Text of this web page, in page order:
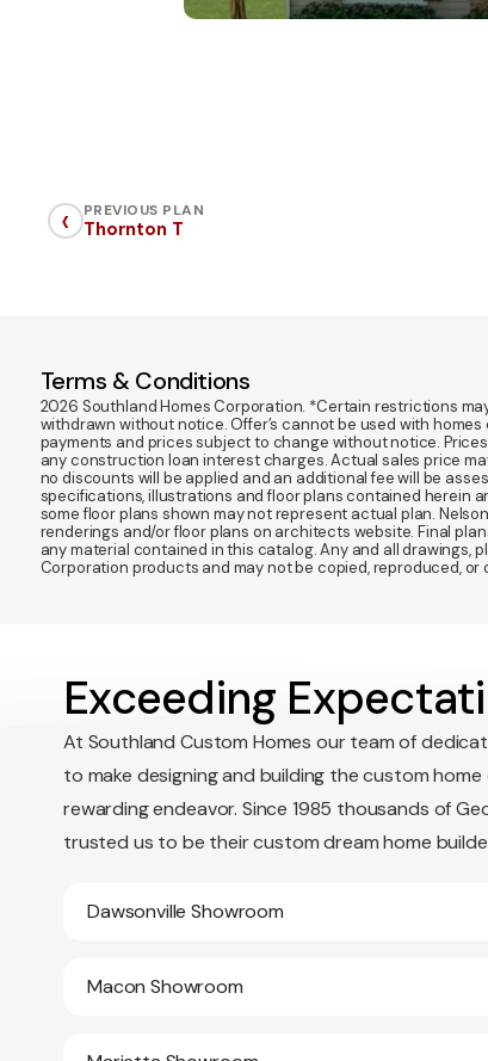
‹ PREVIOUS PLAN
Thornton T
Terms & Conditions
2026 Southland Homes Corporation. *Certain restrictions may
withdrawn without notice. Offer’s cannot be used with
payments and prices subject to change without notice.
any construction loan interest charges. Actual sales price
no discounts will be applied and an additional fee will be
specifications, illustrations and floor plans contained herein
some floor plans shown may not represent actual plan.
renderings and/or floor plans on architects website. Final
any material contained in this catalog. Any and all
Corporation products and may not be copied, reproduced,
Exceeding
At Southland Custom Homes our team of
to make designing and building the custom
rewarding endeavor. Since 1985 thousands of
trusted us to be their custom dream home
Dawsonville Showroom
Macon Showroom